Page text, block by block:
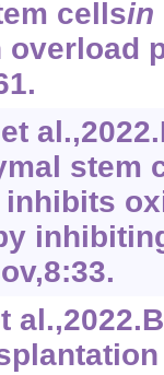
cellsin
stem